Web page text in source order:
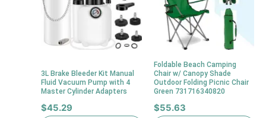
3L Brake Bleeder Kit Manual
Fluid Vacuum Pump with 4
Master Cylinder Adapters
$45.29
Foldable Beach Camping
Chair w/ Canopy Shade
Outdoor Folding Picnic Chair
Green 731716340820
$55.63